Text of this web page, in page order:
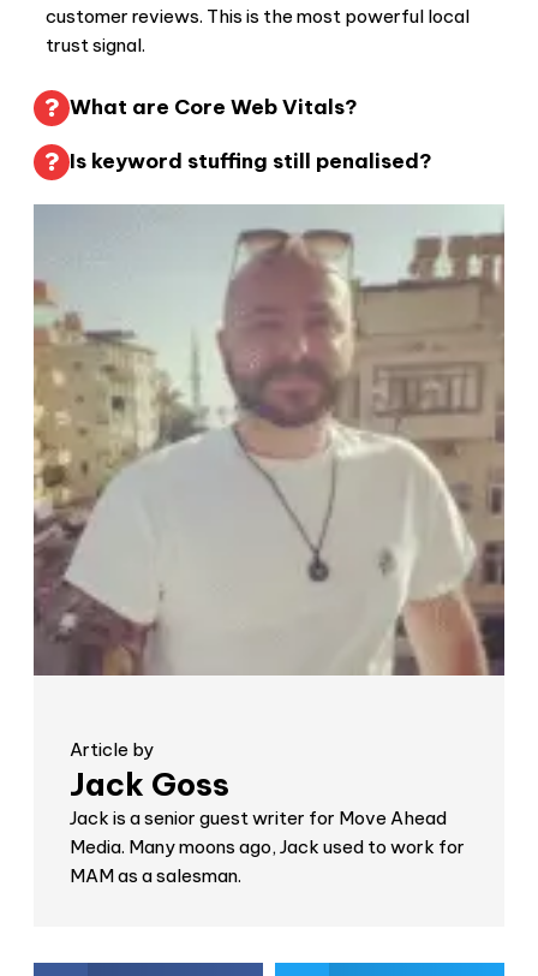
customer reviews. This is the most powerful local
trust signal.
What are Core Web Vitals?
Is keyword stuffing still penalised?
Article by
Jack Goss
Jack is a senior guest writer for Move Ahead
Media. Many moons ago, Jack used to work for
MAM as a salesman.